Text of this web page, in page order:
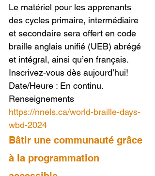
Le matériel pour les apprenants
des cycles primaire, intermédiaire
et secondaire sera offert en code
braille anglais unifié (UEB) abrégé
et intégral, ainsi qu’en français.
Inscrivez-vous dès aujourd’hui!
Date/Heure : En continu.
Renseignements
https://nnels.ca/world-braille-days-
wbd-2024
Bâtir une communauté grâce
à la programmation